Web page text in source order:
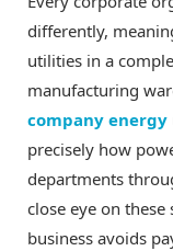
differently,
utilities in a
manufacturing
company energy
precisely how
departments
close eye on
business avoids